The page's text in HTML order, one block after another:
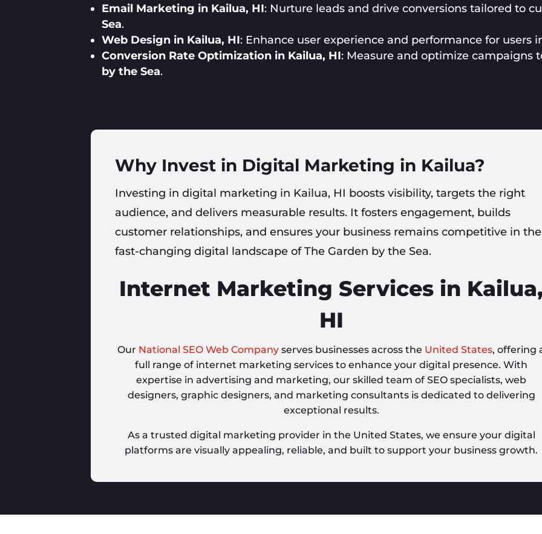
Email Marketing in Kailua, HI: Nurture leads and drive conversions tailored to
Sea.
Web Design in Kailua, HI: Enhance user experience and performance for users
Conversion Rate Optimization in Kailua, HI: Measure and optimize campaigns
by the Sea.
Why Invest in Digital Marketing in Kailua?
Investing in digital marketing in Kailua, HI boosts visibility, targets the right
audience, and delivers measurable results. It fosters engagement, builds
customer relationships, and ensures your business remains competitive in the
fast-changing digital landscape of The Garden by the Sea.
Internet Marketing Services in
HI
Our National SEO Web Company serves businesses across the United States, offering
full range of internet marketing services to enhance your digital presence. With
expertise in advertising and marketing, our skilled team of SEO specialists, web
designers, graphic designers, and marketing consultants is dedicated to delivering
exceptional results.
As a trusted digital marketing provider in the United States, we ensure your digital
platforms are visually appealing, reliable, and built to support your business growth.